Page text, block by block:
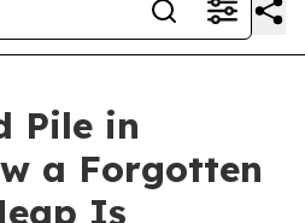
Pile in
a Forgotten
Is